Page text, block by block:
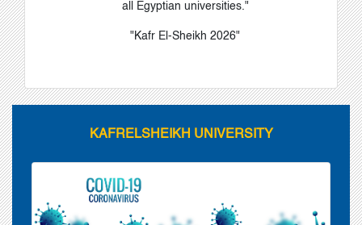
all Egyptian universities."
"Kafr El-Sheikh 2026"
KAFRELSHEIKH UNIVERSITY